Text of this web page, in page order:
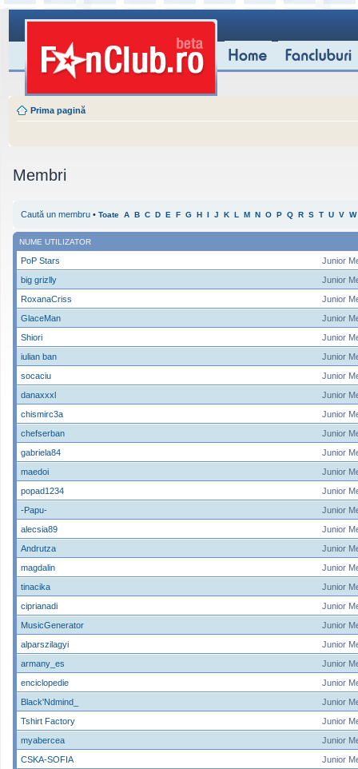
Prima pagină
Membri
Caută un membru • Toate A B C D E F G H I J K L M N O P Q R S T U V W
NUME UTILIZATOR
Junior
PoP Stars
Junior
big grizlly
Junior
RoxanaCriss
Junior
GlaceMan
Junior
Shiori
Junior
iulian ban
Junior
socaciu
Junior
danaxxxl
Junior
chismirc3a
Junior
chefserban
Junior
gabriela84
Junior
maedoi
Junior
popad1234
Junior
-Papu-
Junior
alecsia89
Junior
Andrutza
Junior
magdalin
Junior
tinacika
Junior
ciprianadi
Junior
MusicGenerator
Junior
alparszilagyi
Junior
armany_es
Junior
enciclopedie
Junior
Black'Ndmind_
Junior
Tshirt Factory
Junior
myabercea
Junior
CSKA-SOFIA